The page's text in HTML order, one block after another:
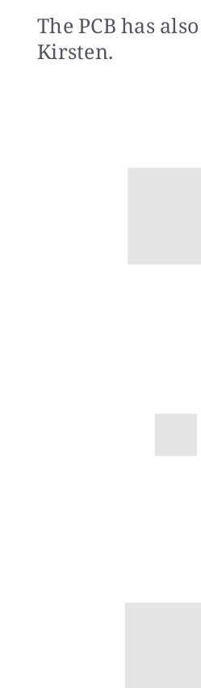
The PCB has
Kirsten.